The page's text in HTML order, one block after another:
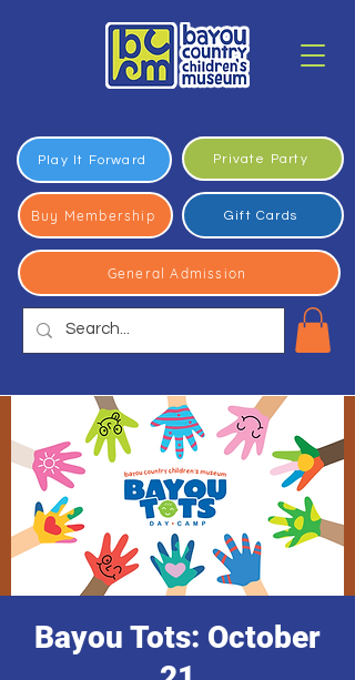
Play It Forward Private Party
Buy Membership Gift Cards
General Admission
Bayou Tots: October